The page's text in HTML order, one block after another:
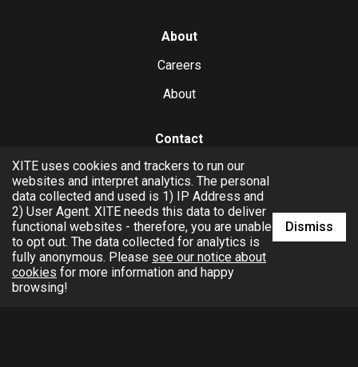
Contact
hello@xite.com
Business
About
Careers
About
XITE uses cookies and trackers to run our
websites and interpret analytics. The personal
data collected and used is 1) IP Address and
2) User Agent. XITE needs this data to deliver
functional websites - therefore, you are unable
to opt out. The data collected for analytics is
fully anonymous. Please see our notice about
cookies for more information and happy
browsing!
Dismiss